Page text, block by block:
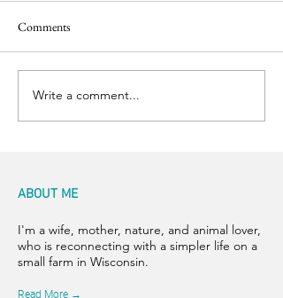
Comments
Write a comment...
ABOUT ME
I'm a wife, mother, nature, and animal lover,
who is reconnecting with a simpler life on a
small farm in Wisconsin.
Read More →